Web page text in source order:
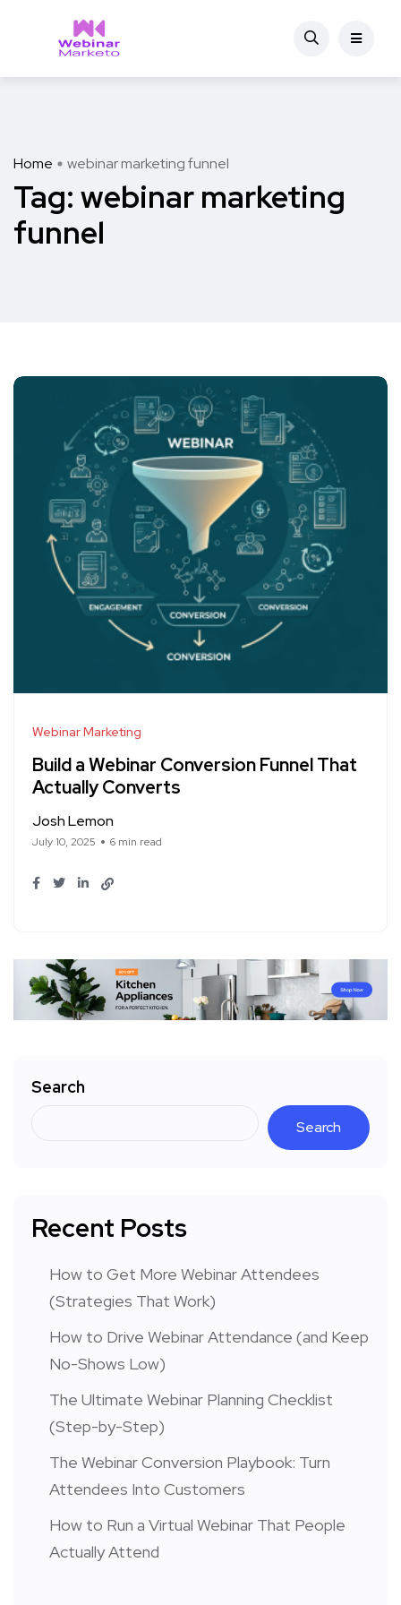
Home webinar marketing funnel
Tag: webinar marketing
funnel
Webinar Marketing
Build a Webinar Conversion Funnel That
Actually Converts
Josh Lemon
July 10, 2025 6 min read
Search
Search
Recent Posts
How to Get More Webinar Attendees
(Strategies That Work)
How to Drive Webinar Attendance (and Keep
No-Shows Low)
The Ultimate Webinar Planning Checklist
(Step-by-Step)
The Webinar Conversion Playbook: Turn
Attendees Into Customers
How to Run a Virtual Webinar That People
Actually Attend